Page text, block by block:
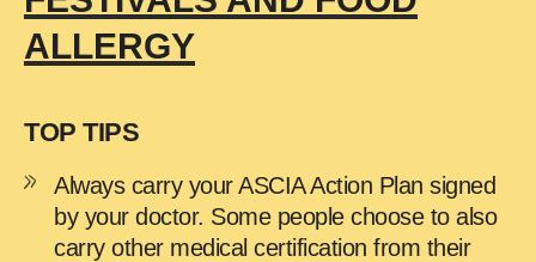
Peer Mentor Program
Signs And Symptoms
Allergy
Travelling With Food Allergy
Using Your Adrenaline Device
ALLERGY
TOP TIPS
Always carry your ASCIA Action Plan signed
by your doctor. Some people choose to also
carry other medical certification from their